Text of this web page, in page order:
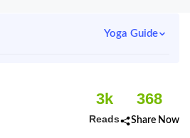
Yoga Guide
3k
Reads
368
Share Now